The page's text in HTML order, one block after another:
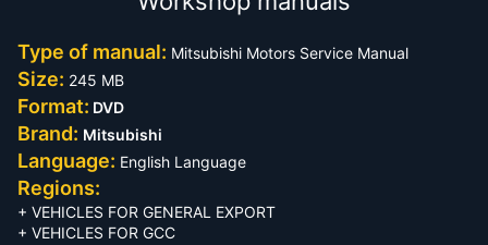
Type of manual: Mitsubishi Motors Service Manual
Size: 245 MB
Format: DVD
Brand: Mitsubishi
Language: English Language
Regions:
+ VEHICLES FOR GENERAL EXPORT
+ VEHICLES FOR GCC